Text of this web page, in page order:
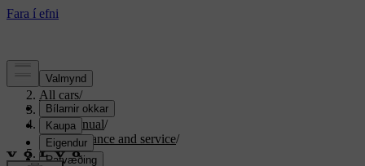
Support/
All cars/
S80 2016/
User manual/
Maintenance and service/
Car care